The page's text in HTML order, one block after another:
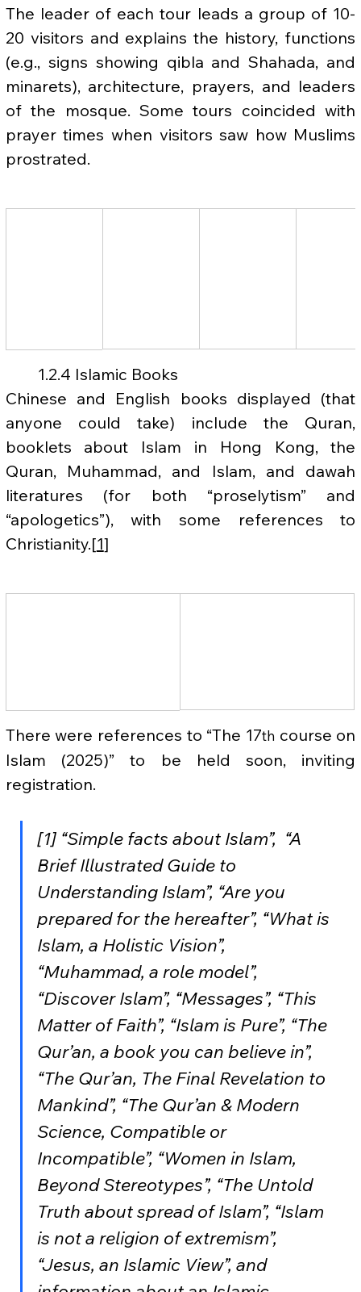
The leader of each tour leads a group of 10-
20 visitors and explains the history, functions
(e.g., signs showing qibla and Shahada, and
minarets), architecture, prayers, and leaders
of the mosque. Some tours coincided with
prayer times when visitors saw how Muslims
prostrated.
	1.2.4 Islamic Books
Chinese and English books displayed (that
anyone could take) include the Quran,
booklets about Islam in Hong Kong, the
Quran, Muhammad, and Islam, and dawah
literatures (for both “proselytism” and
“apologetics”), with some references to
Christianity.[1]
There were references to “The 17th course on
Islam (2025)” to be held soon, inviting
registration.
[1] “Simple facts about Islam”,  “A
Brief Illustrated Guide to
Understanding Islam”, “Are you
prepared for the hereafter”, “What is
Islam, a Holistic Vision”,
“Muhammad, a role model”,
“Discover Islam”, “Messages”, “This
Matter of Faith”, “Islam is Pure”, “The
Qur’an, a book you can believe in”,
“The Qur’an, The Final Revelation to
Mankind”, “The Qur’an & Modern
Science, Compatible or
Incompatible”, “Women in Islam,
Beyond Stereotypes”, “The Untold
Truth about spread of Islam”, “Islam
is not a religion of extremism”,
“Jesus, an Islamic View”, and